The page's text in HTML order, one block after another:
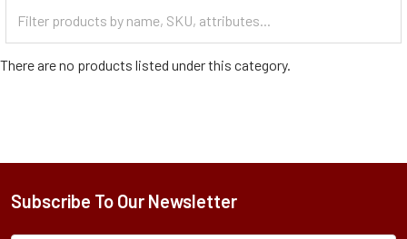
Categories
There are no products listed under this category.
Subscribe To Our Newsletter